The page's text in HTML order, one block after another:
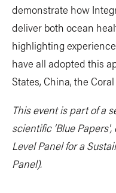
demonstrate how
deliver both ocean
highlighting
have all adopted this
States, China, the
This event is part of a
scientific ‘Blue
Level Panel for a
Panel).